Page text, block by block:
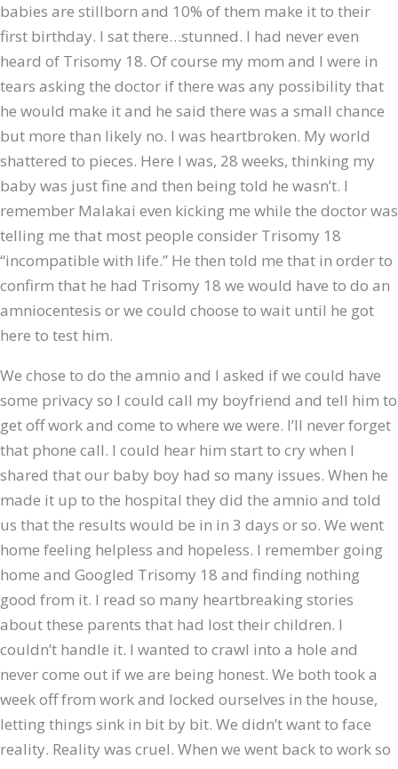
babies are stillborn and 10% of them make it to their
first birthday. I sat there…stunned. I had never even
heard of Trisomy 18. Of course my mom and I were in
tears asking the doctor if there was any possibility that
he would make it and he said there was a small chance
but more than likely no. I was heartbroken. My world
shattered to pieces. Here I was, 28 weeks, thinking my
baby was just fine and then being told he wasn’t. I
remember Malakai even kicking me while the doctor was
telling me that most people consider Trisomy 18
“incompatible with life.” He then told me that in order to
confirm that he had Trisomy 18 we would have to do an
amniocentesis or we could choose to wait until he got
here to test him.
We chose to do the amnio and I asked if we could have
some privacy so I could call my boyfriend and tell him to
get off work and come to where we were. I’ll never forget
that phone call. I could hear him start to cry when I
shared that our baby boy had so many issues. When he
made it up to the hospital they did the amnio and told
us that the results would be in in 3 days or so. We went
home feeling helpless and hopeless. I remember going
home and Googled Trisomy 18 and finding nothing
good from it. I read so many heartbreaking stories
about these parents that had lost their children. I
couldn’t handle it. I wanted to crawl into a hole and
never come out if we are being honest. We both took a
week off from work and locked ourselves in the house,
letting things sink in bit by bit. We didn’t want to face
reality. Reality was cruel. When we went back to work so